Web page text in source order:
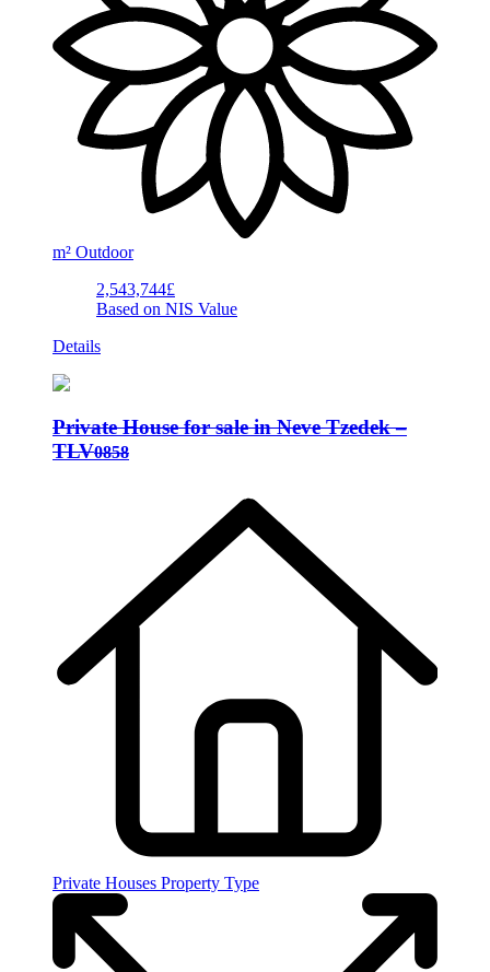
m² Outdoor
2,543,744£
Based on NIS Value
Details
Private House for sale in Neve Tzedek –
TLV0858
Private Houses Property Type